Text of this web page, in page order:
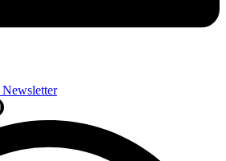
Newsletter